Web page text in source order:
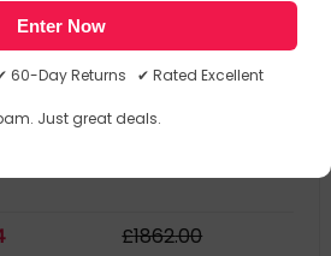
Enter Now
60-Day Returns ✔ Rated Excellent
Just great deals.
£1862.00